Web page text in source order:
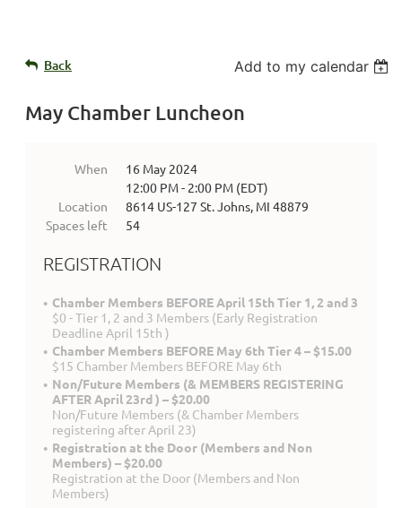
Back Add to my calendar
May Chamber Luncheon
When
16 May 2024
12:00 PM - 2:00 PM (EDT)
Location
8614 US-127 St. Johns, MI 48879
Spaces left
54
REGISTRATION
Chamber Members BEFORE April 15th Tier 1, 2 and 3
$0 - Tier 1, 2 and 3 Members (Early Registration
Deadline April 15th )
Chamber Members BEFORE May 6th Tier 4 – $15.00
$15 Chamber Members BEFORE May 6th
Non/Future Members (& MEMBERS REGISTERING
AFTER April 23rd ) – $20.00
Non/Future Members (& Chamber Members
registering after April 23)
Registration at the Door (Members and Non
Members) – $20.00
Registration at the Door (Members and Non
Members)